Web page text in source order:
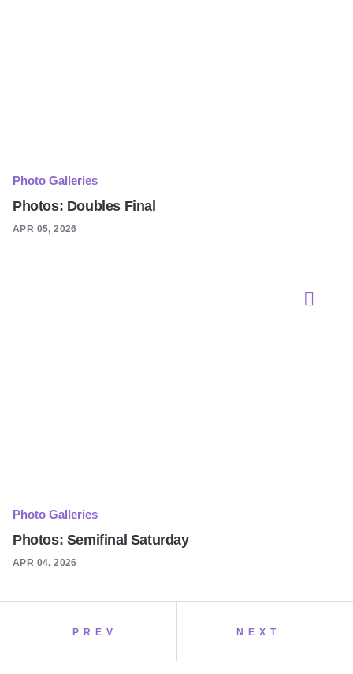
Photo Galleries
Photos: Doubles Final
APR 05, 2026
Photo Galleries
Photos: Semifinal Saturday
APR 04, 2026
PREV NEXT